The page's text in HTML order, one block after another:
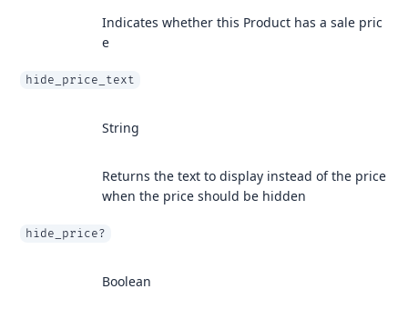
Indicates whether this Product has a sale pric
e
hide_price_text
String
Returns the text to display instead of the price
when the price should be hidden
hide_price?
Boolean